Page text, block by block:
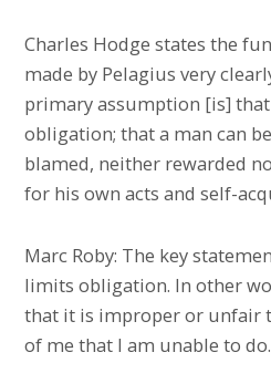
Charles Hodge states the
made by Pelagius very
primary assumption [is]
obligation; that a man can
blamed, neither rewarded
for his own acts and self-
Marc Roby: The key
limits obligation. In other
that it is improper or unfair
of me that I am unable to do.